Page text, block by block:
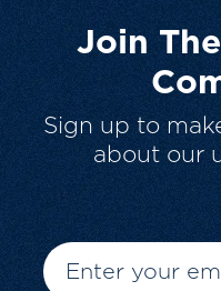
Join
Sign up to
about our